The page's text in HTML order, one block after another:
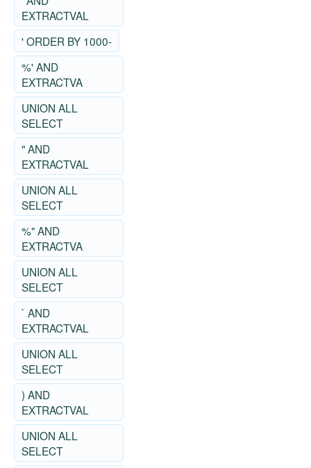
EXTRACTVAL
' ORDER BY 1000-
%' AND
EXTRACTVA
UNION ALL
SELECT
" AND
EXTRACTVAL
UNION ALL
SELECT
%" AND
EXTRACTVA
UNION ALL
SELECT
` AND
EXTRACTVAL
UNION ALL
SELECT
) AND
EXTRACTVAL
UNION ALL
SELECT